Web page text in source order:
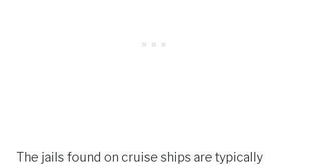
The jails found on cruise ships are typically